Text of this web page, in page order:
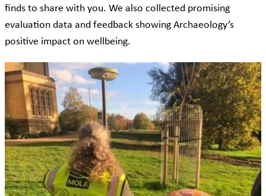
finds to share with you. We also collected promising
evaluation data and feedback showing Archaeology’s
positive impact on wellbeing.